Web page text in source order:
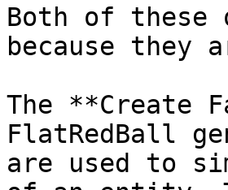
Both of these
because they
The **Create
FlatRedBall
are used to